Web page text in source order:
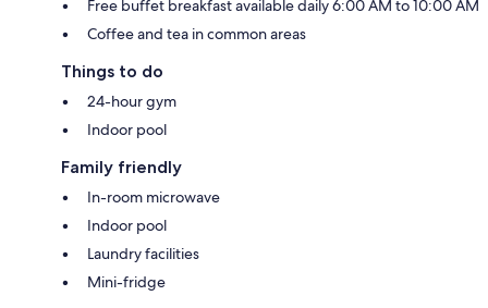
Free buffet breakfast available daily 6:00 AM to 10:00 AM
Coffee and tea in common areas
Things to do
24-hour gym
Indoor pool
Family friendly
In-room microwave
Indoor pool
Laundry facilities
Mini-fridge